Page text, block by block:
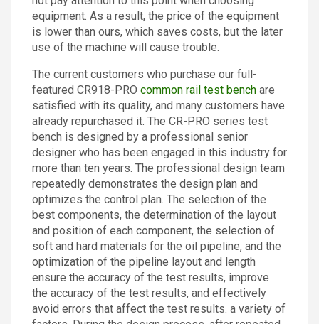
equipment. As a result, the price of the equipment
is lower than ours, which saves costs, but the later
use of the machine will cause trouble.
The current customers who purchase our full-
featured CR918-PRO common rail test bench are
satisfied with its quality, and many customers have
already repurchased it. The CR-PRO series test
bench is designed by a professional senior
designer who has been engaged in this industry for
more than ten years. The professional design team
repeatedly demonstrates the design plan and
optimizes the control plan. The selection of the
best components, the determination of the layout
and position of each component, the selection of
soft and hard materials for the oil pipeline, and the
optimization of the pipeline layout and length
ensure the accuracy of the test results, improve
the accuracy of the test results, and effectively
avoid errors that affect the test results. a variety of